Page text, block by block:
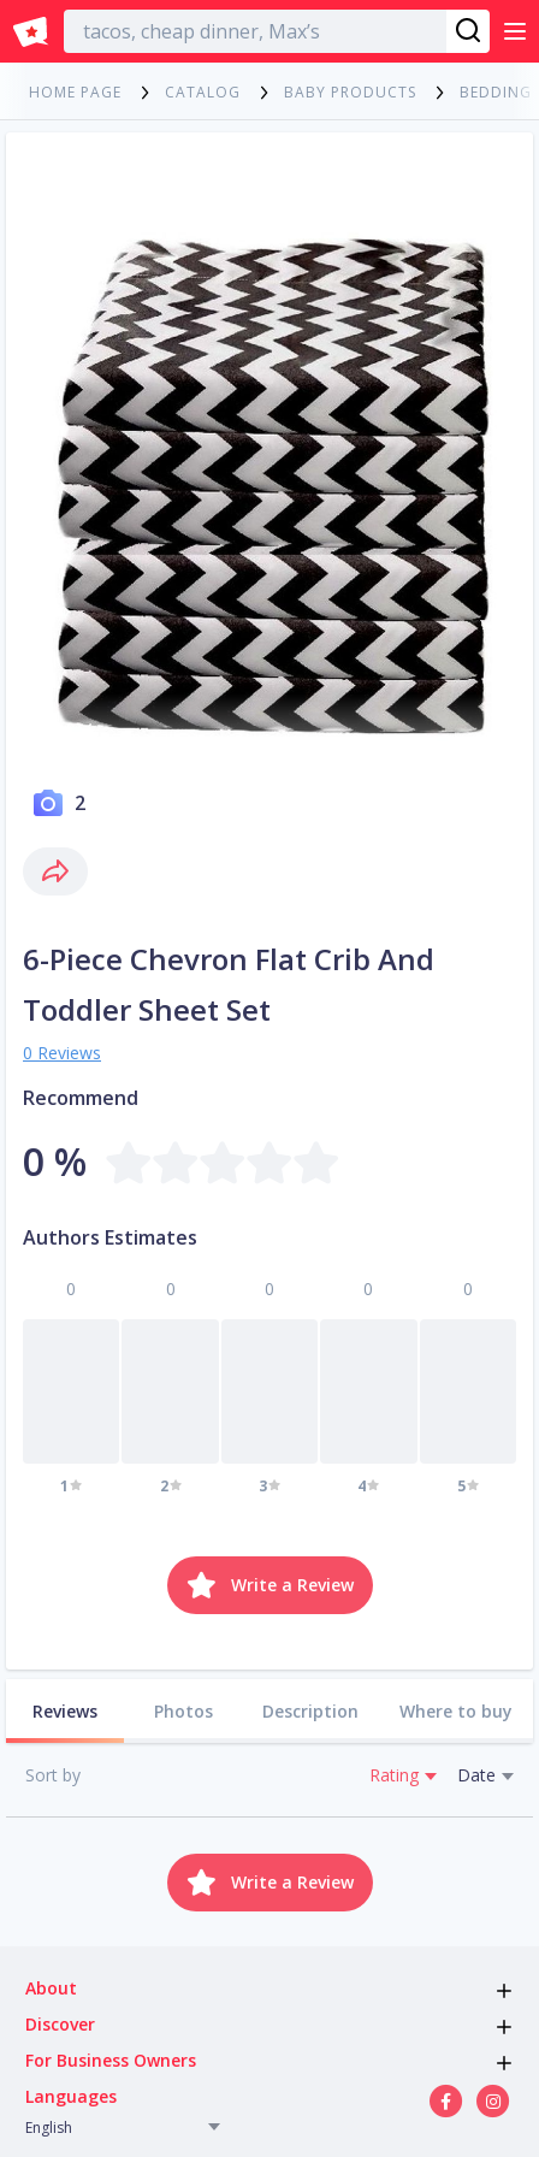
English
HOME PAGE CATALOG BABY PRODUCTS BEDDING
2
6-Piece Chevron Flat Crib And
Toddler Sheet Set
0 Reviews
Recommend
0 %
Authors Estimates
0
1
0
2
0
3
0
4
0
5
Write a Review
Reviews Photos Description Where to buy
Sort by Rating Date
Write a Review
About
Discover
For Business Owners
Languages
English